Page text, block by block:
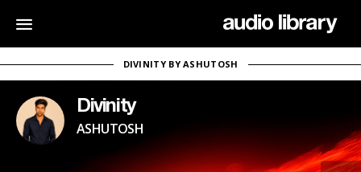
DIVINITY BY ASHUTOSH
Divinity
ASHUTOSH